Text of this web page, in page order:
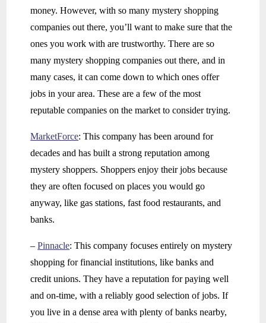
money. However, with so many mystery shopping
companies out there, you’ll want to make sure that the
ones you work with are trustworthy. There are so
many mystery shopping companies out there, and in
many cases, it can come down to which ones offer
jobs in your area. These are a few of the most
reputable companies on the market to consider trying.
MarketForce: This company has been around for
decades and has built a strong reputation among
mystery shoppers. Shoppers enjoy their jobs because
they are often focused on places you would go
anyway, like gas stations, fast food restaurants, and
banks.
–Pinnacle: This company focuses entirely on mystery
shopping for financial institutions, like banks and
credit unions. They have a reputation for paying well
and on-time, with a reliably good selection of jobs. If
you live in a dense area with plenty of banks nearby,